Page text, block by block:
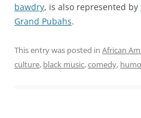
bawdry, is also represented by
Grand Pubahs.
This entry was posted in African
culture, black music,comedy,